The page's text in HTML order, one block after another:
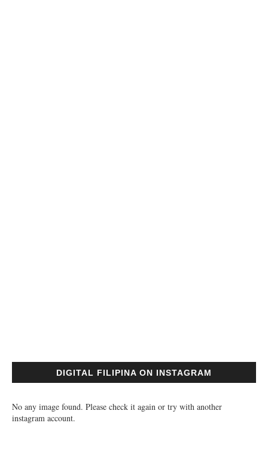
DIGITAL FILIPINA ON INSTAGRAM
No any image found. Please check it again or try with another
instagram account.